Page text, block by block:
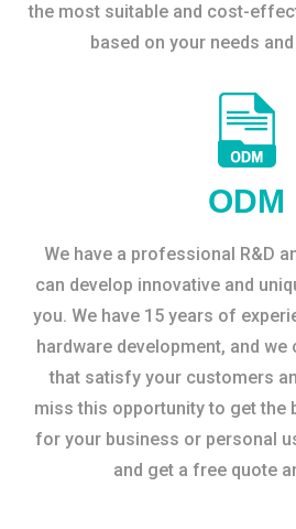
the most suitable and cost-
based on your needs
ODM
We have a professional R&D
can develop innovative and
you. We have 15 years of
hardware development, and
that satisfy your customers
miss this opportunity to get the
for your business or personal
and get a free quote